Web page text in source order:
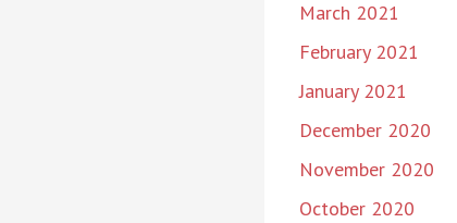
March 2021
February 2021
January 2021
December 2020
November 2020
October 2020